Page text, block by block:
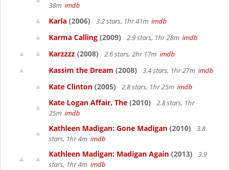
38m imdb
Karla (2006) 3.2 stars, 1hr 41m imdb
Karma Calling (2009) 2.9 stars, 1hr 28m imdb
Karzzzz (2008) 2.6 stars, 2hr 17m imdb
Kassim the Dream (2008) 3.4 stars, 1hr 27m imdb
Kate Clinton (2005) 2.8 stars, 1hr 25m imdb
Kate Logan Affair, The (2010)
2.8 stars, 1hr
25m imdb
Kathleen Madigan: Gone Madigan (2010)
3.8
stars, 1hr 4m imdb
Kathleen Madigan: Madigan Again (2013)
3.9
stars, 1hr 4m imdb